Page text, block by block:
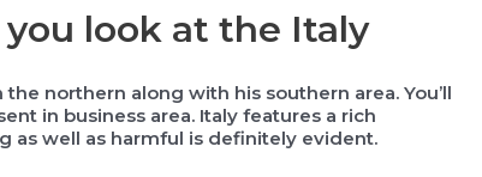
look at the Italy
northern along with his southern area. You’ll
in business area. Italy features a rich
as well as harmful is definitely evident.